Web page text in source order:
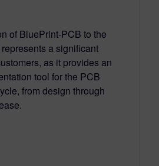
of BluePrint-PCB to the
a significant
as it provides an
tool for the PCB
from design through